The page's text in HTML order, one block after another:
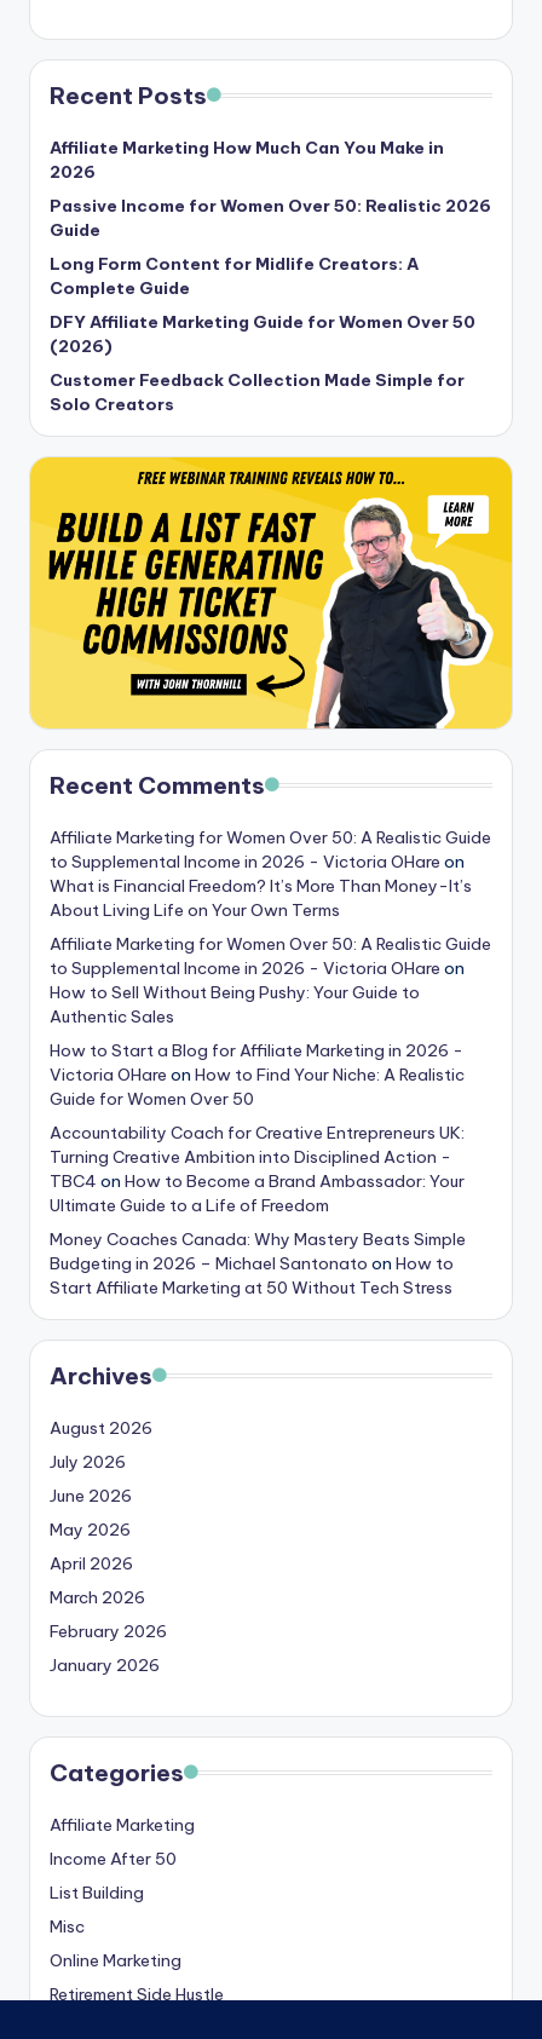
Recent Posts
Affiliate Marketing How Much Can You Make in
2026
Passive Income for Women Over 50: Realistic 2026
Guide
Long Form Content for Midlife Creators: A
Complete Guide
DFY Affiliate Marketing Guide for Women Over 50
(2026)
Customer Feedback Collection Made Simple for
Solo Creators
Recent Comments
Affiliate Marketing for Women Over 50: A Realistic Guide
to Supplemental Income in 2026 - Victoria OHare on
What is Financial Freedom? It’s More Than Money-It’s
About Living Life on Your Own Terms
Affiliate Marketing for Women Over 50: A Realistic Guide
to Supplemental Income in 2026 - Victoria OHare on
How to Sell Without Being Pushy: Your Guide to
Authentic Sales
How to Start a Blog for Affiliate Marketing in 2026 -
Victoria OHare on How to Find Your Niche: A Realistic
Guide for Women Over 50
Accountability Coach for Creative Entrepreneurs UK:
Turning Creative Ambition into Disciplined Action -
TBC4 on How to Become a Brand Ambassador: Your
Ultimate Guide to a Life of Freedom
Money Coaches Canada: Why Mastery Beats Simple
Budgeting in 2026 – Michael Santonato on How to
Start Affiliate Marketing at 50 Without Tech Stress
Archives
August 2026
July 2026
June 2026
May 2026
April 2026
March 2026
February 2026
January 2026
Categories
Affiliate Marketing
Income After 50
List Building
Misc
Online Marketing
Retirement Side Hustle